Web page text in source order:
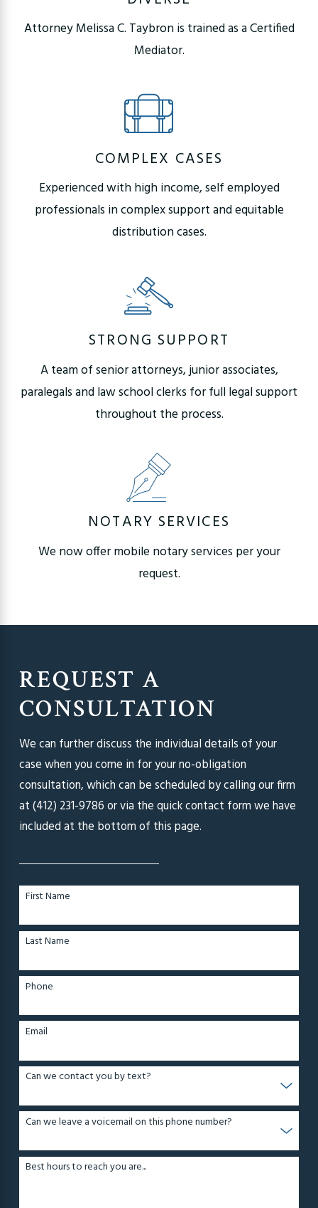
Attorney Melissa C. Taybron is trained as a Certified
Mediator.
COMPLEX CASES
Experienced with high income, self employed
professionals in complex support and equitable
distribution cases.
STRONG SUPPORT
A team of senior attorneys, junior associates,
paralegals and law school clerks for full legal support
throughout the process.
NOTARY SERVICES
We now offer mobile notary services per your
request.
REQUEST A
CONSULTATION
We can further discuss the individual details of your
case when you come in for your no-obligation
consultation, which can be scheduled by calling our firm
at(412) 231-9786or via the quick contact form we have
included at the bottom of this page.
First Name
Last Name
Phone
Email
Can we contact you by text?
Can we leave a voicemail on this phone number?
Best hours to reach you are...